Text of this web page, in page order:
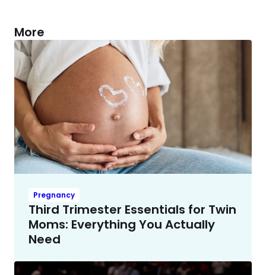
More
Pregnancy
Third Trimester Essentials for Twin
Moms: Everything You Actually
Need